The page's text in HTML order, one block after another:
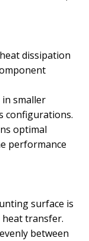
dissipation
in smaller
configurations.
optimal
performance
surface is
transfer.
between